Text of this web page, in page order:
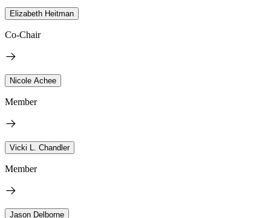
Elizabeth Heitman
Co-Chair
Nicole Achee
Member
Vicki L. Chandler
Member
Jason Delborne